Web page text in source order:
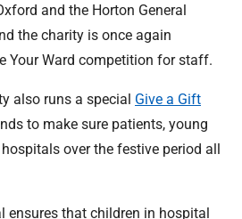
and the Horton General
the charity is once again
Your Ward competition for staff.
also runs a special Give a Gift
to make sure patients, young
over the festive period all
ensures that children in hospital